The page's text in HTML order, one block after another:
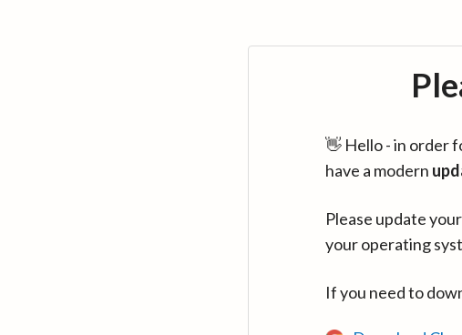
👋 Hello - in order
have a modern
Please update
your operating
If you need to